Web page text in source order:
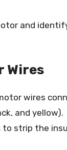
and
Wires
wires
and yellow).
to strip the